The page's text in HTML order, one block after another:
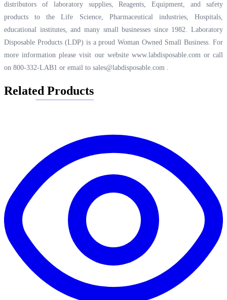
distributors of laboratory supplies, Reagents, Equipment, and safety
products to the Life Science, Pharmaceutical industries, Hospitals,
educational institutes, and many small businesses since 1982. Laboratory
Disposable Products (LDP) is a proud Woman Owned Small Business. For
more information please visit our website www.labdisposable.comor call
on 800-332-LAB1 or email to sales@labdisposable.com .
Related Products